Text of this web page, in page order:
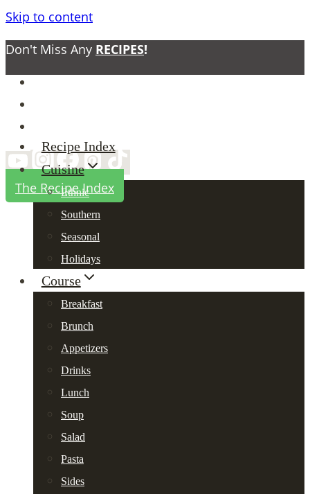
Skip to content
Don't Miss Any RECIPES!
The Recipe Index
Recipe Index
Cuisine
Ethnic
Southern
Seasonal
Holidays
Course
Breakfast
Brunch
Appetizers
Drinks
Lunch
Soup
Salad
Pasta
Sides